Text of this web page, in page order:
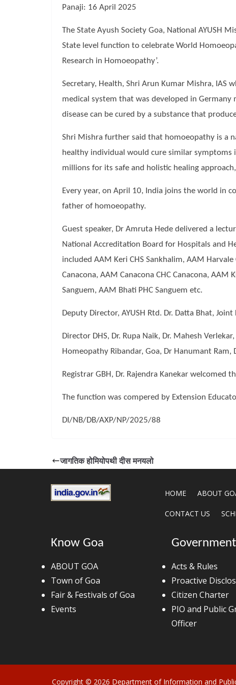
Panaji: 16 April 2025
The State Ayush Society Goa, National AYUSH
State level function to celebrate World
Research in Homoeopathy’.
Secretary, Health, Shri Arun Kumar Mishra, IAS
medical system that was developed in
disease can be cured by a substance that
Shri Mishra further said that homoeopathy is a
healthy individual would cure similar symptoms
millions for its safe and holistic healing
Every year, on April 10, India joins the world in
father of homoeopathy.
Guest speaker, Dr Amruta Hede delivered a
National Accreditation Board for Hospitals and
included AAM Keri CHS Sankhalim, AAM
Canacona, AAM Canacona CHC Canacona, AAM
Sanguem, AAM Bhati PHC Sanguem etc.
Deputy Director, AYUSH Rtd. Dr. Datta Bhat,
Director DHS, Dr. Rupa Naik, Dr. Mahesh
Homeopathy Ribandar, Goa, Dr Hanumant
Registrar GBH, Dr. Rajendra Kanekar welcomed
The function was compered by Extension
DI/NB/DB/AXP/NP/2025/88
जागतिक होमियोपथी दीस मनयलो
HOME ABOUT
CONTACT US
Know Goa
ABOUT GOA
Town of Goa
Fair & Festivals of Goa
Events
Government
Acts & Rules
Proactive
Citizen Charter
PIO and Public
Officer
Copyright © 2026 Department of Information and